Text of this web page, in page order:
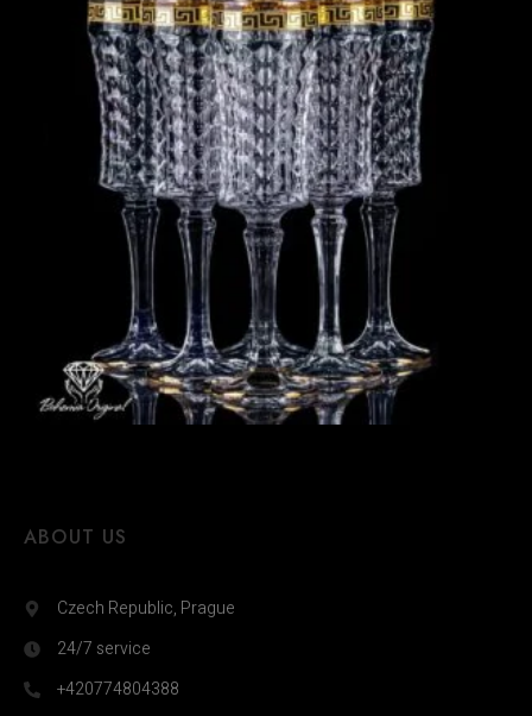
ABOUT US
Czech Republic, Prague
24/7 service
+420774804388